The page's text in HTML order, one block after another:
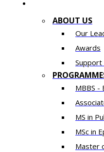
ABOUT US
Our
Awards
Support
MBBS -
MS in
MSc in
Master